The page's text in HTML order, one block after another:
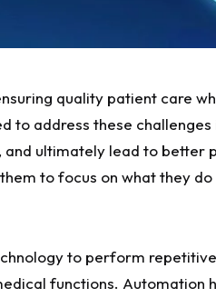
quality patient care
to address these challenges
ultimately lead to
to focus on what they
to perform
functions.